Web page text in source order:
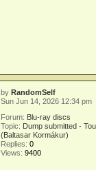
byRandomSelf
Sun Jun 14, 2026 12:34 pm
Forum: Blu-ray discs
Topic: Dump submitted -
(Baltasar Kormákur)
Replies:0
Views:9400